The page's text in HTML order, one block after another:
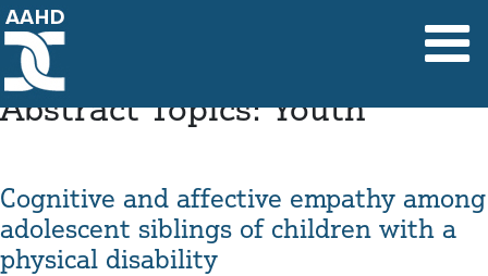
Main Navigation
Abstract Topics:Youth
Cognitive and affective empathy among
adolescent siblings of children with a
physical disability